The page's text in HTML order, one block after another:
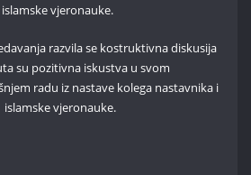
vjeronauke.
razvila se kostruktivna diskusija
su pozitivna iskustva u svom
radu iz nastave kolega nastavnika i
vjeronauke.